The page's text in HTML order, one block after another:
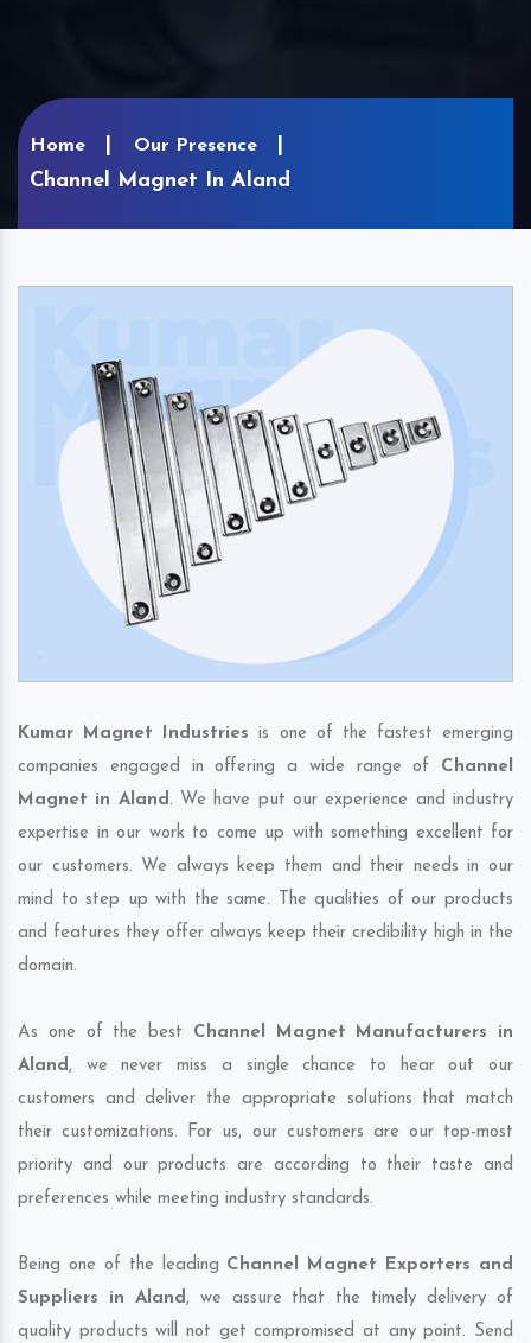
Home Our Presence
Channel Magnet In Aland
Kumar Magnet Industries is one of the fastest emerging
companies engaged in offering a wide range of Channel
Magnet in Aland. We have put our experience and industry
expertise in our work to come up with something excellent for
our customers. We always keep them and their needs in our
mind to step up with the same. The qualities of our products
and features they offer always keep their credibility high in the
domain.
As one of the best Channel Magnet Manufacturers in
Aland, we never miss a single chance to hear out our
customers and deliver the appropriate solutions that match
their customizations. For us, our customers are our top-most
priority and our products are according to their taste and
preferences while meeting industry standards.
Being one of the leading Channel Magnet Exporters and
Suppliers in Aland, we assure that the timely delivery of
quality products will not get compromised at any point. Send